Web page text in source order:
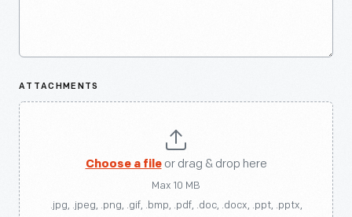
ATTACHMENTS
Choose a fileor drag & drop here
Max 10 MB
.jpg, .jpeg, .png, .gif, .bmp, .pdf, .doc, .docx, .ppt, .pptx,